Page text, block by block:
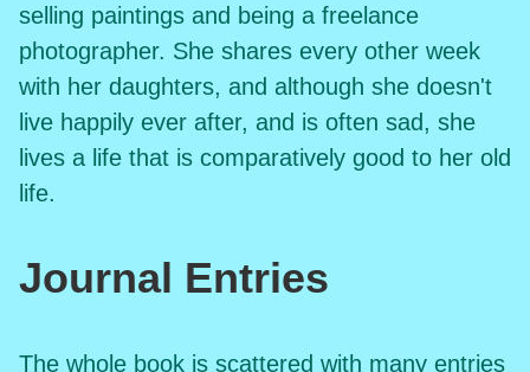
selling paintings and being a freelance
photographer. She shares every other week
with her daughters, and although she doesn't
live happily ever after, and is often sad, she
lives a life that is comparatively good to her old
life.
Journal Entries
The whole book is scattered with many entries